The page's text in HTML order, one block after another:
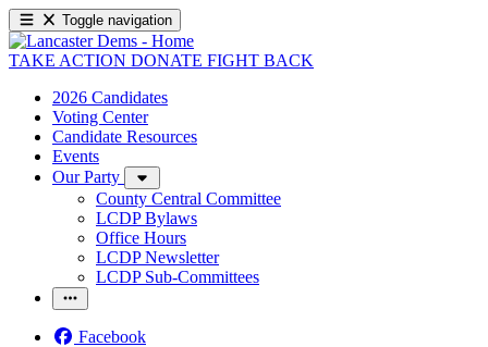
Toggle navigation
TAKE ACTION DONATE FIGHT BACK
2026 Candidates
Voting Center
Candidate Resources
Events
Our Party
County Central Committee
LCDP Bylaws
Office Hours
LCDP Newsletter
LCDP Sub-Committees
Facebook